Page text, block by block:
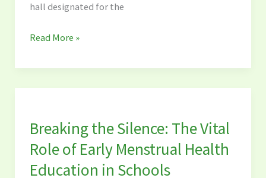
hall designated for the
Read More »
Breaking the Silence: The Vital
Role of Early Menstrual Health
Education in Schools
Silence:
The
Vital
Role